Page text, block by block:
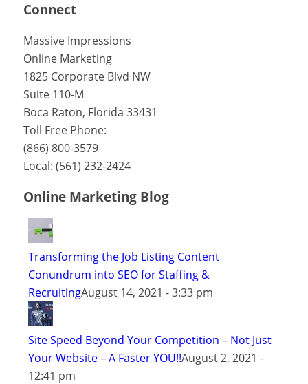
Connect
Massive Impressions
Online Marketing
1825 Corporate Blvd NW
Suite 110-M
Boca Raton, Florida 33431
Toll Free Phone:
(866) 800-3579
Local: (561) 232-2424
Online Marketing Blog
Transforming the Job Listing Content
Conundrum into SEO for Staffing &
RecruitingAugust 14, 2021 - 3:33 pm
Site Speed Beyond Your Competition – Not Just
Your Website – A Faster YOU!!August 2, 2021 -
12:41 pm